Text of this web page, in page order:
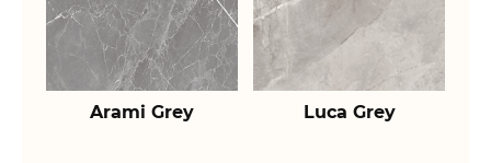
Arami Grey Luca Grey